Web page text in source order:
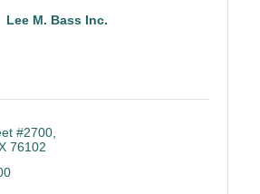
Lee M. Bass Inc.
#2700
76102